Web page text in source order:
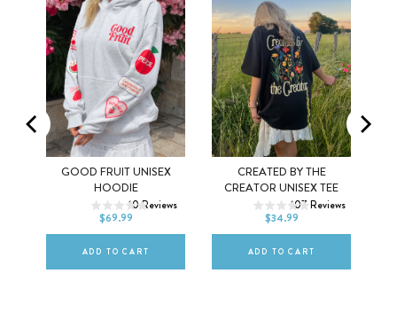
GOOD FRUIT UNISEX
HOODIE
10Reviews
$69.99
XS S M
XL 2XL
ADD TO CART
CREATED BY THE
CREATOR UNISEX TEE
107Reviews
$34.99
XS S M
XL 2XL
ADD TO CART